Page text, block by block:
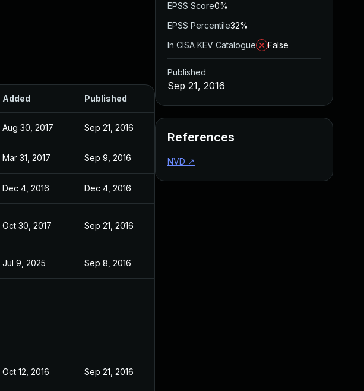
Added Published
Aug 30, 2017 Sep 21, 2016
Mar 31, 2017 Sep 9, 2016
Dec 4, 2016 Dec 4, 2016
Oct 30, 2017 Sep 21, 2016
Jul 9, 2025 Sep 8, 2016
Oct 12, 2016 Sep 21, 2016
EPSS Score0%
EPSS Percentile32%
In CISA KEV Catalogue
False
Published
Sep 21, 2016
References
NVD ↗